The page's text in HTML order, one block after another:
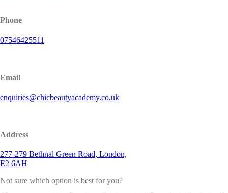
Phone
07546425511
Email
enquiries@chicbeautyacademy.co.uk
Address
277-279 Bethnal Green Road, London,
E2 6AH
Not sure which option is best for you?